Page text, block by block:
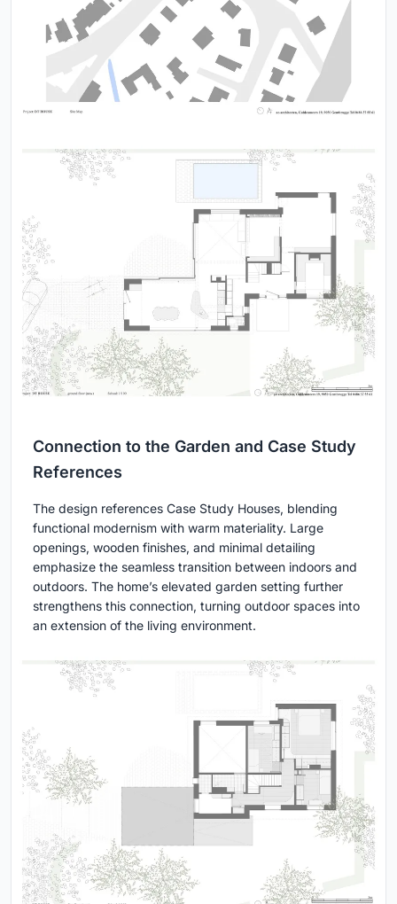
Connection to the Garden and Case Study
References
The design references Case Study Houses, blending
functional modernism with warm materiality. Large
openings, wooden finishes, and minimal detailing
emphasize the seamless transition between indoors and
outdoors. The home’s elevated garden setting further
strengthens this connection, turning outdoor spaces into
an extension of the living environment.